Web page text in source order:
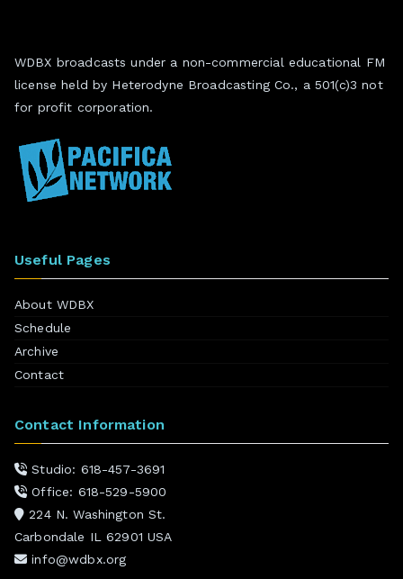
WDBX broadcasts under a non-commercial educational FM
license held by Heterodyne Broadcasting Co., a 501(c)3 not
for profit corporation.
Useful Pages
About WDBX
Schedule
Archive
Contact
Contact Information
Studio: 618-457-3691
Office: 618-529-5900
224 N. Washington St.
Carbondale IL 62901 USA
info@wdbx.org